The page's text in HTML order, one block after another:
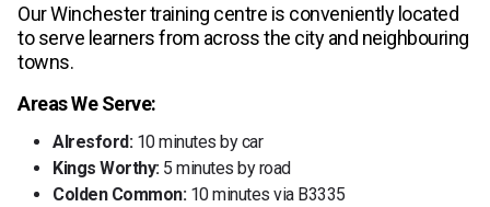
Our Winchester training centre is conveniently located
to serve learners from across the city and neighbouring
towns.
Areas We Serve:
Alresford: 10 minutes by car
Kings Worthy: 5 minutes by road
Colden Common: 10 minutes via B3335